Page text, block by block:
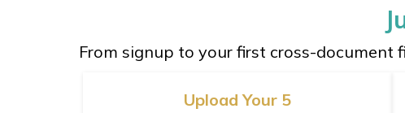
From signup to your first cross-
Upload Your 5